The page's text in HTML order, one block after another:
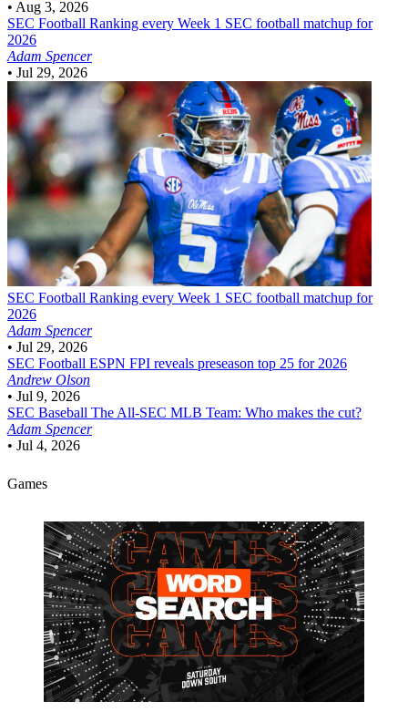
• Aug 3, 2026
SEC Football Ranking every Week 1 SEC football matchup for
2026
Adam Spencer
• Jul 29, 2026
SEC Football Ranking every Week 1 SEC football matchup for
2026
Adam Spencer
• Jul 29, 2026
SEC Football ESPN FPI reveals preseason top 25 for 2026
Andrew Olson
• Jul 9, 2026
SEC Baseball The All-SEC MLB Team: Who makes the cut?
Adam Spencer
• Jul 4, 2026
Games